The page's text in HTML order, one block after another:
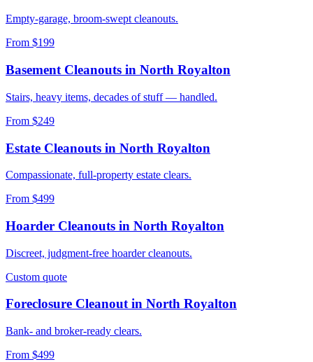
Empty-garage, broom-swept cleanouts.
From $199
Basement Cleanouts in North Royalton
Stairs, heavy items, decades of stuff — handled.
From $249
Estate Cleanouts in North Royalton
Compassionate, full-property estate clears.
From $499
Hoarder Cleanouts in North Royalton
Discreet, judgment-free hoarder cleanouts.
Custom quote
Foreclosure Cleanoutin North Royalton
Bank- and broker-ready clears.
From $499